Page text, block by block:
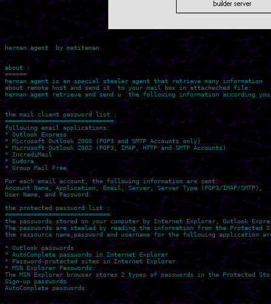
herman agent  by matiteman
about :
======
herman agent is an special stealer agent that retrieve many information
about remote host and send it  to your mail box in attacheched file:
herman agent retrieve and send u  the following information according
the mail client password list :
==============================
following email applications:
* Outlook Express
* Microsoft Outlook 2000 (POP3 and SMTP Accounts only)
* Microsoft Outlook 2002 (POP3, IMAP, HTTP and SMTP Accounts)
* IncrediMail
* Eudora
* Group Mail Free
For each email account, the following information are sent:
Account Name, Application, Email, Server, Server Type (POP3/IMAP/SMTP),
User Name, and Password.
the protected password list :
=============================
the passwords stored on your computer by Internet Explorer, Outlook
The passwords are stealed by reading the information from the Protected
the ressource name,password and username for the following application
* Outlook passwords
* AutoComplete passwords in Internet Explorer
* Password-protected sites in Internet Explorer
* MSN Explorer Passwords:
The MSN Explorer browser stores 2 types of passwords in the Protected
Sign-up passwords
AutoComplete passwords